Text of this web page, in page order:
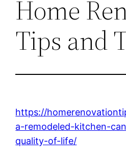
Home
Tips and
https://
a-remodeled-kitchen-
quality-of-life/